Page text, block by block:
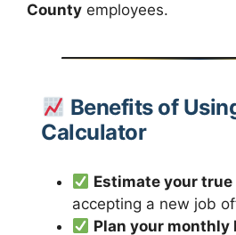
County employees.
Benefits of
Calculator
Estimate your
accepting a new job
Plan your monthly